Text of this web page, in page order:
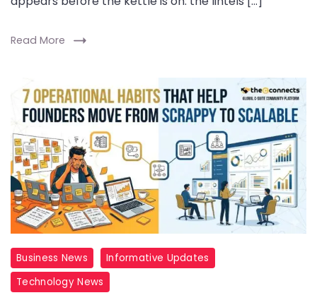
Read More
Business News
Informative Updates
Technology News